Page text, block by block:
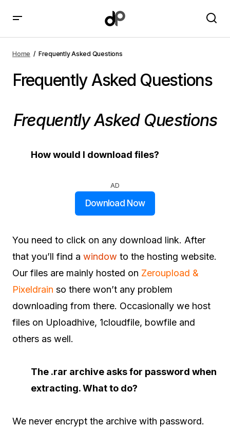
Home Frequently Asked Questions
Frequently Asked Questions
Frequently Asked Questions
How would I download files?
AD
Download Now
You need to click on any download link. After
that you’ll find a window to the hosting website.
Our files are mainly hosted on Zeroupload &
Pixeldrain so there won’t any problem
downloading from there. Occasionally we host
files on Uploadhive, 1cloudfile, bowfile and
others as well.
The .rar archive asks for password when
extracting. What to do?
We never encrypt the archive with password.